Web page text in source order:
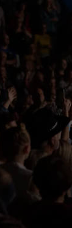
WEEKENDS